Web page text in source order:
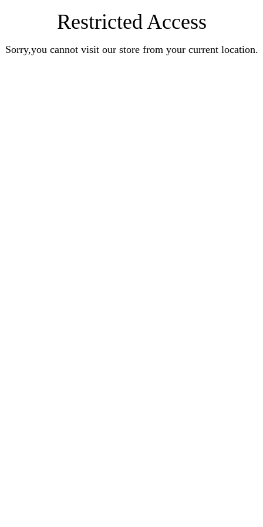
Restricted Access
Sorry,you cannot visit our store from your current location.